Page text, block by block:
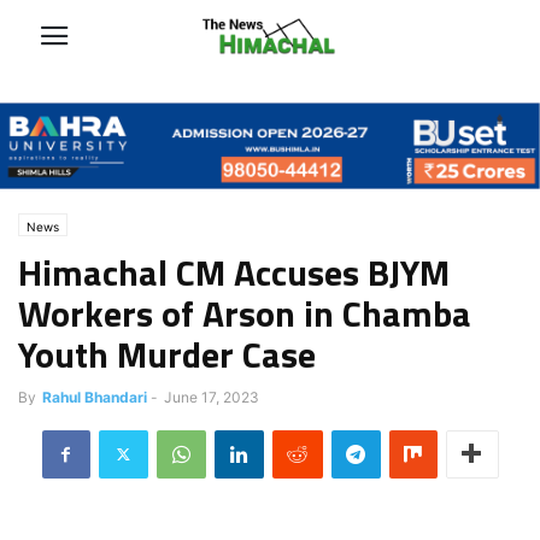
News
Himachal CM Accuses BJYM
Workers of Arson in Chamba
Youth Murder Case
By Rahul Bhandari - June 17, 2023